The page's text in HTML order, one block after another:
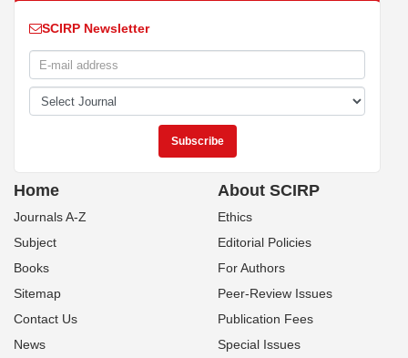
SCIRP Newsletter
Home
Journals A-Z
Subject
Books
Sitemap
Contact Us
News
About SCIRP
Ethics
Editorial Policies
For Authors
Peer-Review Issues
Publication Fees
Special Issues